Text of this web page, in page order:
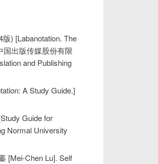
) [Labanotation. The
国出版传媒股份有限
and Publishing
A Study Guide.]
Guide for
Normal University
[Mei-Chen Lu]. Self